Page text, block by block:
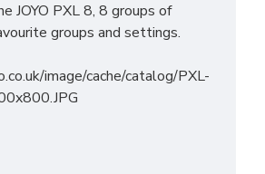
JOYO PXL 8, 8 groups of
groups and settings.